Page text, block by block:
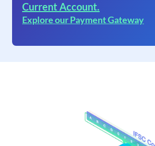
Current Account.
Explore our Payment Gateway